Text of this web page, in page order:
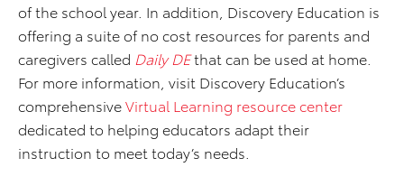
of the school year. In addition, Discovery Education is
offering a suite of no cost resources for parents and
caregivers called Daily DEthat can be used at home.
For more information, visit Discovery Education’s
comprehensiveVirtual Learning resource center
dedicated to helping educators adapt their
instruction to meet today’s needs.